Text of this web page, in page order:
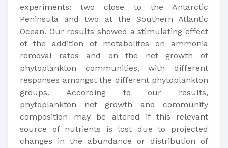
experiments: two close to the Antarctic
Peninsula and two at the Southern Atlantic
Ocean. Our results showed a stimulating effect
of the addition of metabolites on ammonia
removal rates and on the net growth of
phytoplankton communities, with different
responses amongst the different phytoplankton
groups. According to our results,
phytoplankton net growth and community
composition may be altered if this relevant
source of nutrients is lost due to projected
changes in the abundance or distribution of